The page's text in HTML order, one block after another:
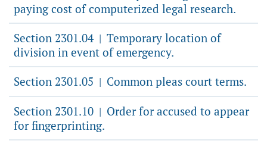
paying cost of computerized legal research.
Section 2301.04 | Temporary location of
division in event of emergency.
Section 2301.05 | Common pleas court terms.
Section 2301.10 | Order for accused to appear
for fingerprinting.